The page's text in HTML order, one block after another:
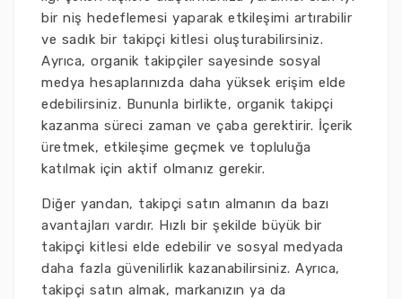
bir niş hedeflemesi yaparak etkileşimi artırabilir
ve sadık bir takipçi kitlesi oluşturabilirsiniz.
Ayrıca, organik takipçiler sayesinde sosyal
medya hesaplarınızda daha yüksek erişim elde
edebilirsiniz. Bununla birlikte, organik takipçi
kazanma süreci zaman ve çaba gerektirir. İçerik
üretmek, etkileşime geçmek ve topluluğa
katılmak için aktif olmanız gerekir.
Diğer yandan, takipçi satın almanın da bazı
avantajları vardır. Hızlı bir şekilde büyük bir
takipçi kitlesi elde edebilir ve sosyal medyada
daha fazla güvenilirlik kazanabilirsiniz. Ayrıca,
takipçi satın almak, markanızın ya da